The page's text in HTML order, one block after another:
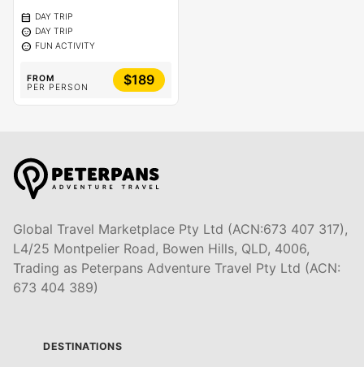
calendar_month DAY TRIP
sentiment_calm DAY TRIP
sentiment_calm FUN ACTIVITY
FROM
PER PERSON
$189
Global Travel Marketplace Pty Ltd (ACN:673 407 317),
L4/25 Montpelier Road, Bowen Hills, QLD, 4006,
Trading as Peterpans Adventure Travel Pty Ltd (ACN:
673 404 389)
DESTINATIONS